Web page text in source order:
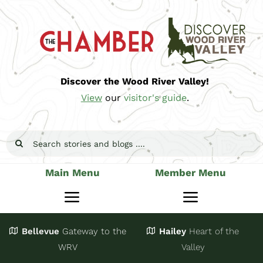
Skip
content
Discover the Wood River Valley!
Viewourvisitor's guide.
Search
Main Menu
Toggle
Navigation
Stay
Member Menu
Toggle
JoinBellevue Gateway to the
WRV
Hailey Heart of the
Valley